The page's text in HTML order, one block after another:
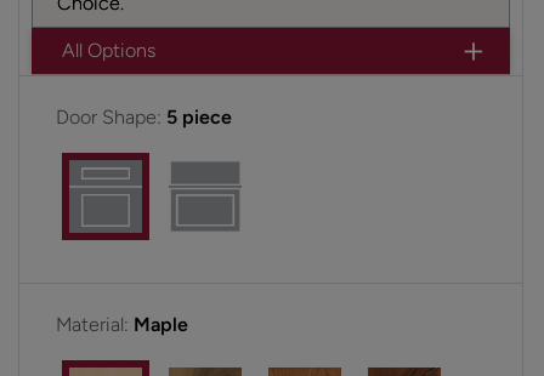
All Options
Door Shape: 5 piece
Material: Maple